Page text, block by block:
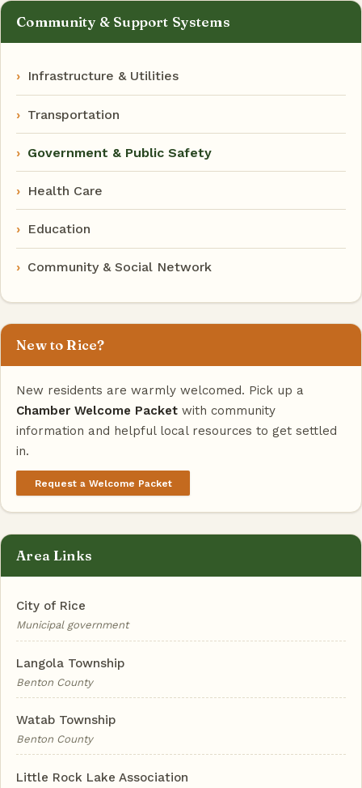
Community & Support Systems
Infrastructure & Utilities
Transportation
Government & Public Safety
Health Care
Education
Community & Social Network
New to Rice?
New residents are warmly welcomed. Pick up a
Chamber Welcome Packet with community
information and helpful local resources to get settled
in.
Request a Welcome Packet
Area Links
City of Rice
Municipal government
Langola Township
Benton County
Watab Township
Benton County
Little Rock Lake Association